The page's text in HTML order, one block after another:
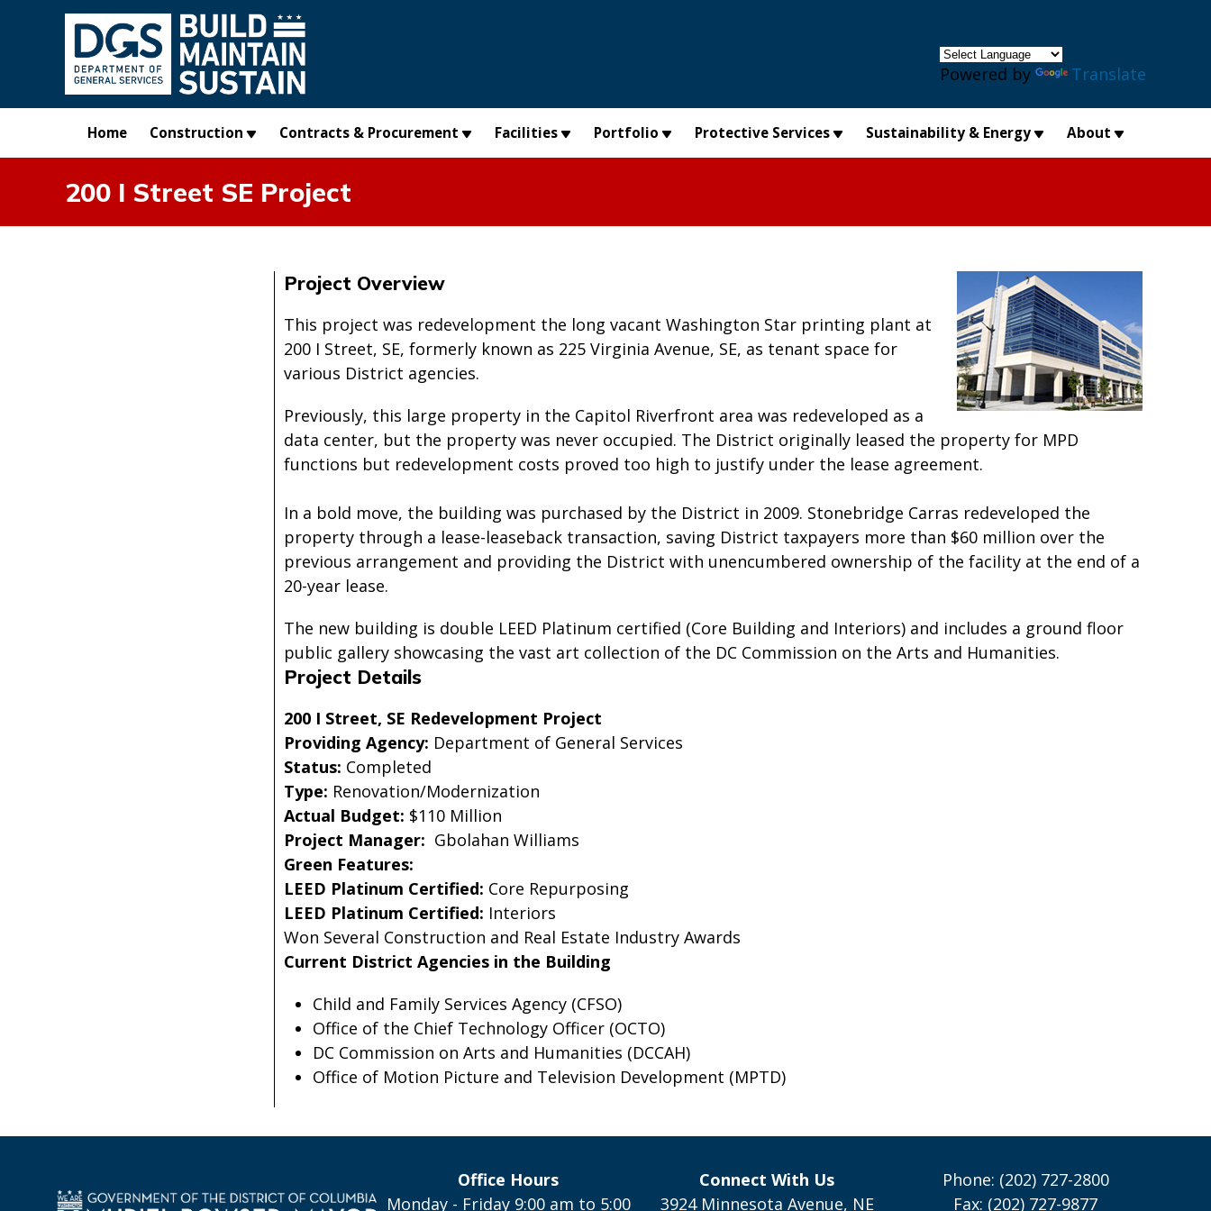
Skip to main content
Powered by Translate
Home Construction Contracts & Procurement Facilities Portfolio Protective Services Sustainability & Energy About
200 I Street SE Project
Project Overview
This project was redevelopment the long vacant Washington Star printing plant at
200 I Street, SE, formerly known as 225 Virginia Avenue, SE, as tenant space for
various District agencies.
Previously, this large property in the Capitol Riverfront area was redeveloped as a
data center, but the property was never occupied. The District originally leased the property for MPD
functions but redevelopment costs proved too high to justify under the lease agreement.
In a bold move, the building was purchased by the District in 2009. Stonebridge Carras redeveloped the
property through a lease-leaseback transaction, saving District taxpayers more than $60 million over the
previous arrangement and providing the District with unencumbered ownership of the facility at the end of a
20-year lease.
The new building is double LEED Platinum certified (Core Building and Interiors) and includes a ground floor
public gallery showcasing the vast art collection of the DC Commission on the Arts and Humanities.
Project Details
200 I Street, SE Redevelopment Project
Providing Agency: Department of General Services
Status: Completed
Type: Renovation/Modernization
Actual Budget: $110 Million
Project Manager: Gbolahan Williams
Green Features:
LEED Platinum Certified: Core Repurposing
LEED Platinum Certified: Interiors
Won Several Construction and Real Estate Industry Awards
Current District Agencies in the Building
Child and Family Services Agency (CFSO)
Office of the Chief Technology Officer (OCTO)
DC Commission on Arts and Humanities (DCCAH)
Office of Motion Picture and Television Development (MPTD)
Office Hours
Monday - Friday 9:00 am to 5:00
Connect With Us
3924 Minnesota Avenue, NE
Phone: (202) 727-2800
Fax: (202) 727-9877